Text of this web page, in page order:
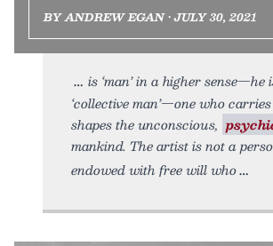
BY ANDREW EGAN • JULY 30, 2021
is ‘man’ in a higher sense—he
‘collective man’—one who
shapes the unconscious,
mankind. The artist is not a
endowed with free will who